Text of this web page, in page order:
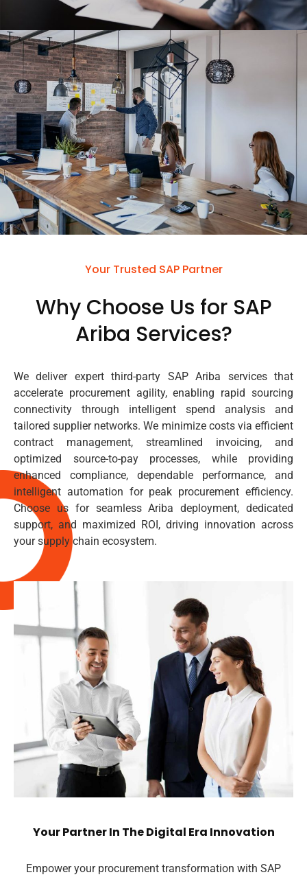
Your Trusted SAP Partner
Why Choose Us for SAP
Ariba Services?
We deliver expert third-party SAP Ariba services that
accelerate procurement agility, enabling rapid sourcing
connectivity through intelligent spend analysis and
tailored supplier networks. We minimize costs via efficient
contract management, streamlined invoicing, and
optimized source-to-pay processes, while providing
enhanced compliance, dependable performance, and
intelligent automation for peak procurement efficiency.
Choose us for seamless Ariba deployment, dedicated
support, and maximized ROI, driving innovation across
your supply chain ecosystem.
Your Partner In The Digital Era Innovation
Empower your procurement transformation with SAP